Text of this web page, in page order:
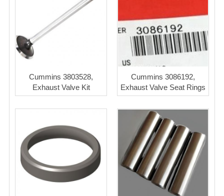
Cummins 3803528,
Exhaust Valve Kit
Cummins 3086192,
Exhaust Valve Seat Rings